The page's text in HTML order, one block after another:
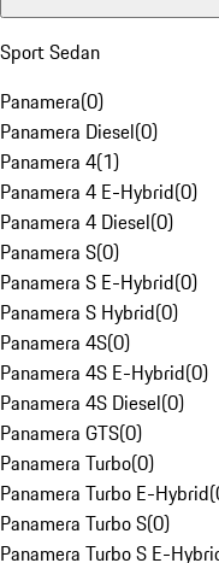
Sport Sedan
Panamera(0)
Panamera Diesel(0)
Panamera 4(1)
Panamera 4 E-Hybrid(0)
Panamera 4 Diesel(0)
Panamera S(0)
Panamera S E-Hybrid(0)
Panamera S Hybrid(0)
Panamera 4S(0)
Panamera 4S E-Hybrid(0)
Panamera 4S Diesel(0)
Panamera GTS(0)
Panamera Turbo(0)
Panamera Turbo E-Hybrid(
Panamera Turbo S(0)
Panamera Turbo S E-